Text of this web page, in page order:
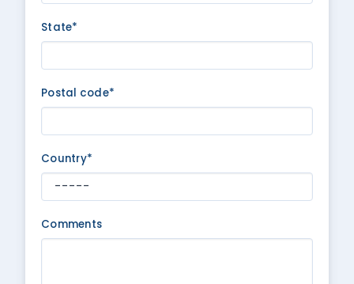
State*
Postal code*
Country*
Comments